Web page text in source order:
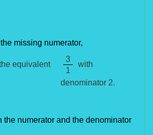
missing numerator,
equivalent
3
1
with
denominator 2.
the numerator and the denominator